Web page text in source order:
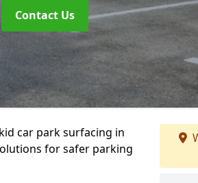
Contact Us
car park surfacing in
for safer parking